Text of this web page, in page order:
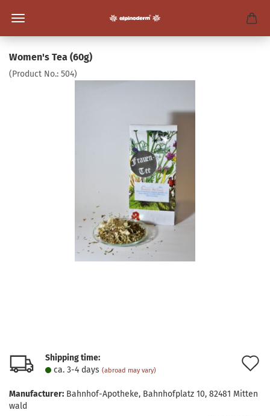
Women's Tea (60g)
(Product No.: 504)
Shipping time:
ca. 3-4 days (abroad may vary)
Manufacturer: Bahnhof-Apotheke, Bahnhofplatz 10, 82481 Mitten
wald